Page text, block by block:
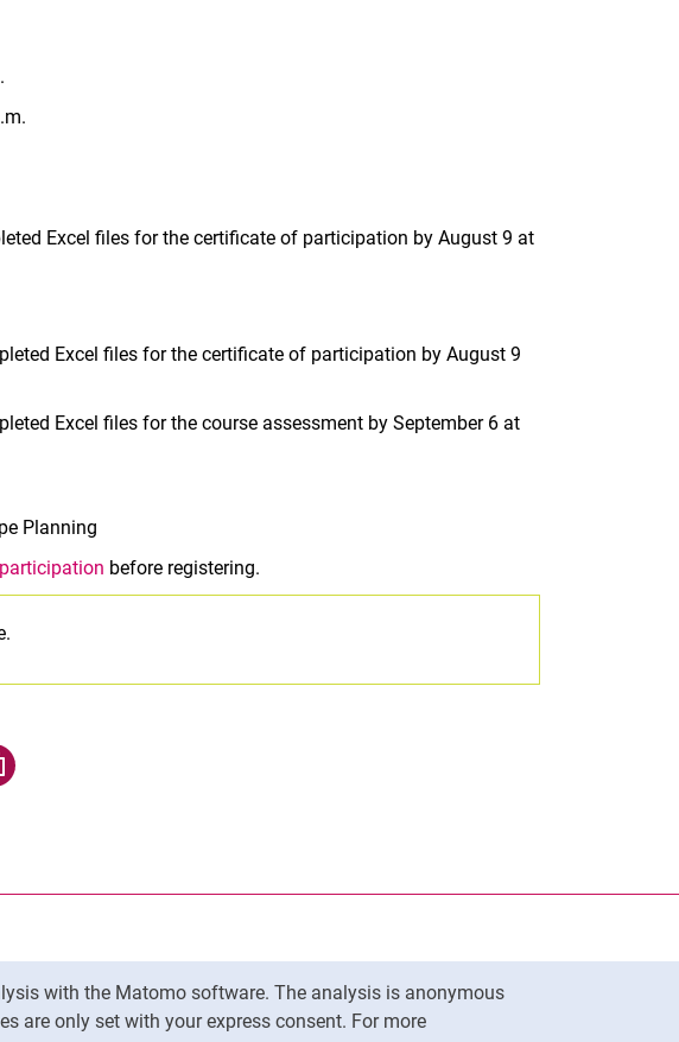
with the Matomo software. The analysis is anonymous
are only set with your express consent. For more
Excel files for the certificate of participation by August 9 at
Excel files for the certificate of participation by August 9
Excel files for the course assessment by September 6 at
Planning
before registering.
WhatsApp (external link, opens in a new window)
page via Facebook (external link, opens in a new window)